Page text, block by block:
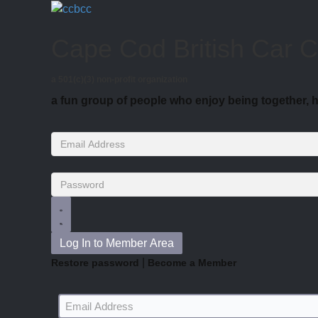
a fun group of people who enjoy being
Log In to Member Area
Restore password Become a Member